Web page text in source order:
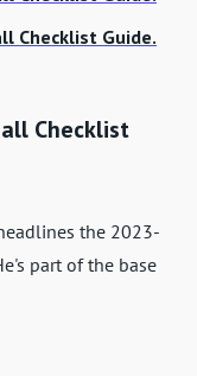
Checklist Guide.
Checklist
the 2023-
part of the base